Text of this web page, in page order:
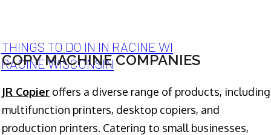
THINGS TO DO IN IN RACINE WI
RACINE WISCONSIN
COPY MACHINE COMPANIES
JR Copier offers a diverse range of products, including
multifunction printers, desktop copiers, and
production printers. Catering to small businesses,